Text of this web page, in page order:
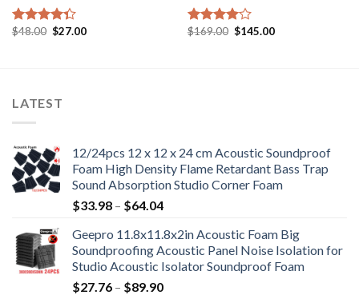
Rated
$48.00 Original
$27.00Current
Rated
$169.00 Original
$145.00Current
LATEST
12/24pcs 12 x 12 x 24 cm Acoustic Soundproof
Foam High Density Flame Retardant Bass Trap
Sound Absorption Studio Corner Foam
$33.98 – $64.04Price
$33.98
through
$64.04
Geepro 11.8x11.8x2in Acoustic Foam Big
Soundproofing Acoustic Panel Noise Isolation for
Studio Acoustic Isolator Soundproof Foam
$27.76 – $89.90Price